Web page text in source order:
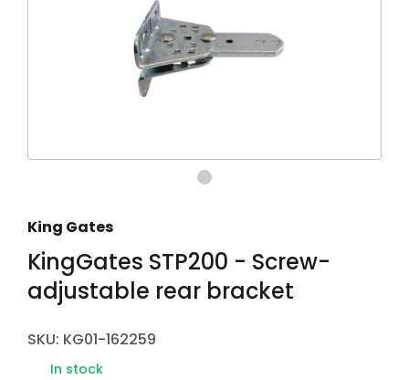
King Gates
KingGates STP200 - Screw-
adjustable rear bracket
SKU: KG01-162259
In stock